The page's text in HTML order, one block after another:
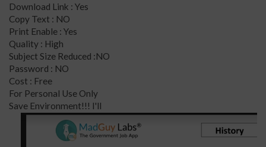
Download Link : Yes
Copy Text : NO
Print Enable : Yes
Quality : High
Subject Size Reduced :NO
Password : NO
Cost : Free
For Personal Use Only
Save Environment!!! I'll